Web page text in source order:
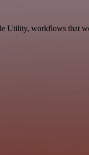
Utility, workflows that